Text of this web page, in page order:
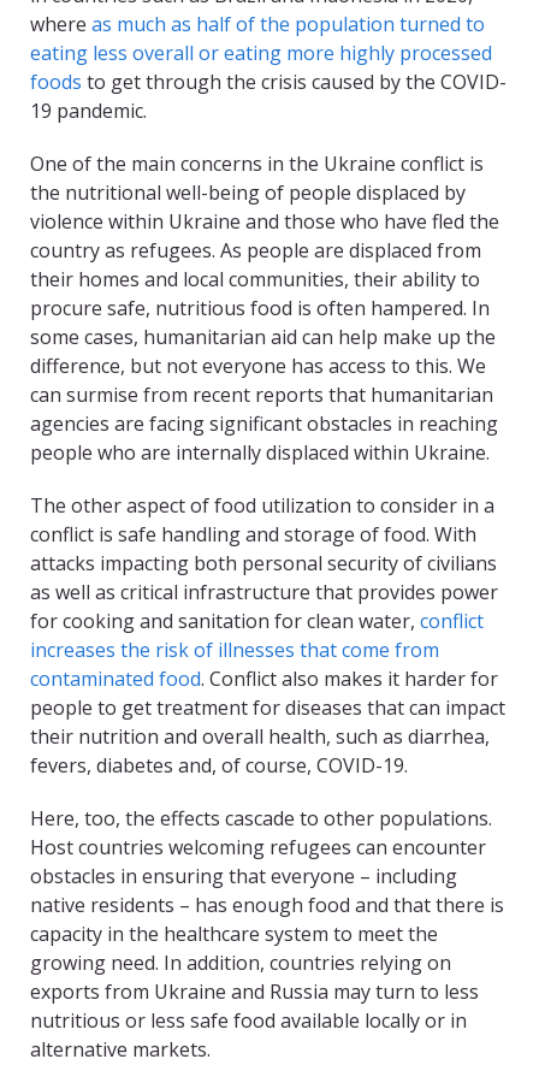
where as much as half of the population turned to
eating less overall or eating more highly processed
foods to get through the crisis caused by the COVID-
19 pandemic.
One of the main concerns in the Ukraine conflict is
the nutritional well-being of people displaced by
violence within Ukraine and those who have fled the
country as refugees. As people are displaced from
their homes and local communities, their ability to
procure safe, nutritious food is often hampered. In
some cases, humanitarian aid can help make up the
difference, but not everyone has access to this. We
can surmise from recent reports that humanitarian
agencies are facing significant obstacles in reaching
people who are internally displaced within Ukraine.
The other aspect of food utilization to consider in a
conflict is safe handling and storage of food. With
attacks impacting both personal security of civilians
as well as critical infrastructure that provides power
for cooking and sanitation for clean water, conflict
increases the risk of illnesses that come from
contaminated food. Conflict also makes it harder for
people to get treatment for diseases that can impact
their nutrition and overall health, such as diarrhea,
fevers, diabetes and, of course, COVID-19.
Here, too, the effects cascade to other populations.
Host countries welcoming refugees can encounter
obstacles in ensuring that everyone – including
native residents – has enough food and that there is
capacity in the healthcare system to meet the
growing need. In addition, countries relying on
exports from Ukraine and Russia may turn to less
nutritious or less safe food available locally or in
alternative markets.